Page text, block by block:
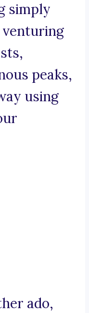
simply
peaks,
using
ado,